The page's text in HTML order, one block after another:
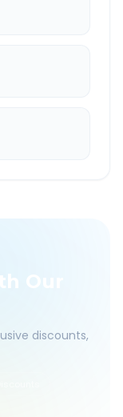
Our
discounts,